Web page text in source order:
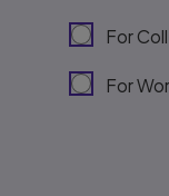
For
For